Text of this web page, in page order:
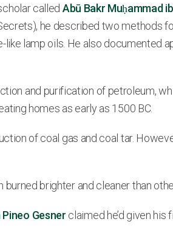
called Abū Bakr Muḥammad
he described two methods
lamp oils. He also documented
and purification of petroleum,
homes as early as 1500 BC.
of coal gas and coal tar.
brighter and cleaner than
Gesner claimed he’d given